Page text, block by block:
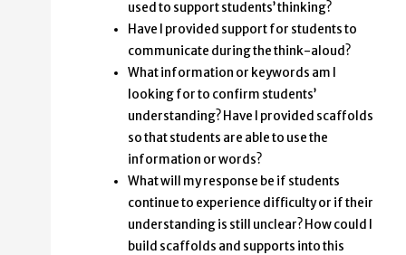
used to support students’ thinking?
Have I provided support for students to
communicate during the think-aloud?
What information or keywords am I
looking for to confirm students’
understanding? Have I provided scaffolds
so that students are able to use the
information or words?
What will my response be if students
continue to experience difficulty or if their
understanding is still unclear? How could I
build scaffolds and supports into this